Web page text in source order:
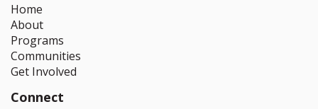
Home
About
Programs
Communities
Get Involved
Connect